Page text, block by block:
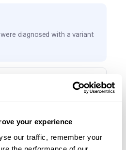
your experience
our traffic, remember your
diagnosed with a variant
phenotypes